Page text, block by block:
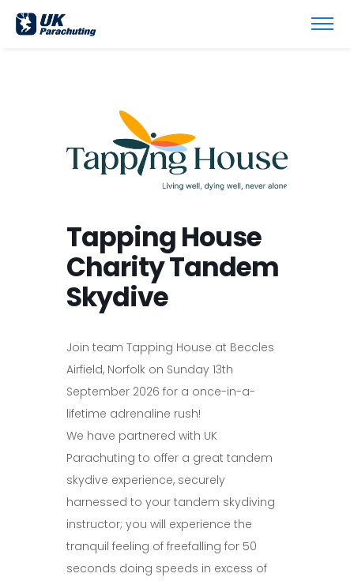
Tapping House
Charity Tandem
Skydive
Join team Tapping House at Beccles
Airfield, Norfolk on Sunday 13th
September 2026 for a once-in-a-
lifetime adrenaline rush!
We have partnered with UK
Parachuting to offer a great tandem
skydive experience, securely
harnessed to your tandem skydiving
instructor; you will experience the
tranquil feeling of freefalling for 50
seconds doing speeds in excess of